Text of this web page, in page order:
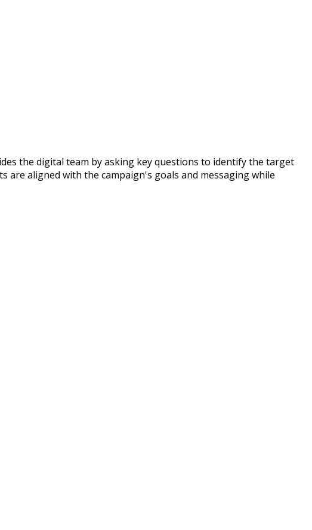
the digital team by asking key questions to identify the target
are aligned with the campaign's goals and messaging while